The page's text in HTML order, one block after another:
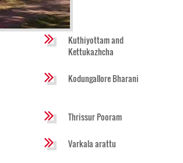
Kuthiyottam and
Kettukazhcha
Kodungallore Bharani
Thrissur Pooram
Varkala arattu